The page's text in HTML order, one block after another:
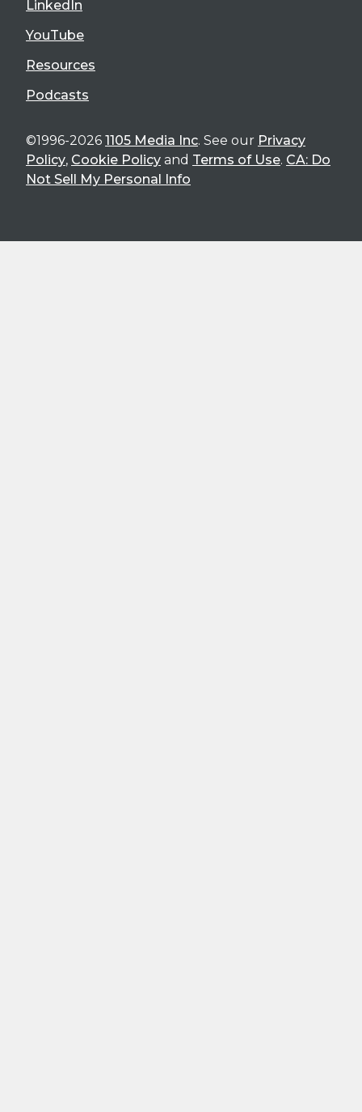
LinkedIn
YouTube
Resources
Podcasts
©1996-2026 1105 Media Inc. See our Privacy
Policy, Cookie Policy and Terms of Use. CA: Do
Not Sell My Personal Info